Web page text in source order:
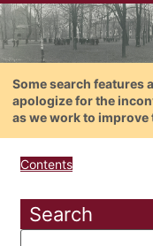
Some search features
apologize for the
as we work to improve
Contents
Search